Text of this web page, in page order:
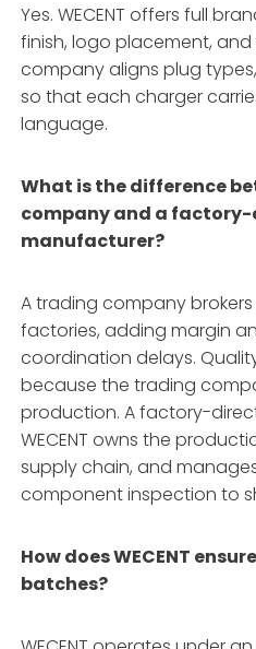
Yes. WECENT offers full
finish, logo placement,
company aligns plug
so that each charger
language.
What is the difference
company and a factory-
manufacturer?
A trading company
factories, adding margin
coordination delays.
because the trading
production. A factory-
WECENT owns the
supply chain, and
component inspection to
How does WECENT
batches?